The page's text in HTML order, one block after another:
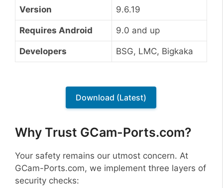
Version 9.6.19
Requires Android 9.0 and up
Developers BSG, LMC, Bigkaka
Download (Latest)
Why Trust GCam-Ports.com?
Your safety remains our utmost concern. At
GCam-Ports.com, we implement three layers of
security checks: